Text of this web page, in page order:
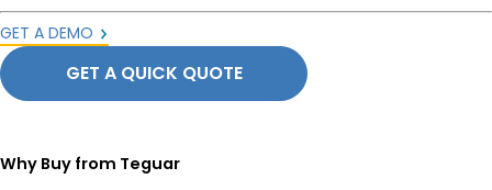
GET A DEMO
GET A QUICK QUOTE
Why Buy from Teguar